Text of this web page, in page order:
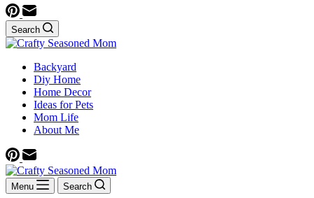
Search
Backyard
Diy Home
Home Decor
Ideas for Pets
Mom Life
About Me
Menu Search